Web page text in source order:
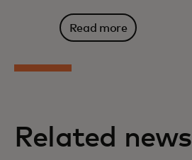
Read more
Related news